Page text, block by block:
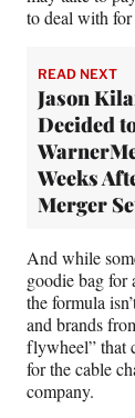
to deal with for
READ NEXT
Jason
Decided
Weeks
Merger
And while
goodie bag for
the formula
and brands
flywheel” that
for the cable
company.